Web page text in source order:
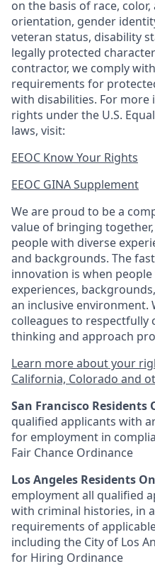
on the basis of race,
orientation, gender
veteran status, disability
legally protected
contractor, we comply
requirements for
with disabilities. For
rights under the U.S.
laws, visit:
EEOC Know Your Rights
EEOC GINA Supplement​
We are proud to be a
value of bringing
people with diverse
and backgrounds. The
innovation is when
experiences,
an inclusive environment.
colleagues to respectfully
thinking and approach
Learn more about your
California, Colorado and
San Francisco Residents
qualified applicants with
for employment in
Fair Chance Ordinance
Los Angeles Residents
employment all qualified
with criminal histories, in
requirements of
including the City of Los
for Hiring Ordinance